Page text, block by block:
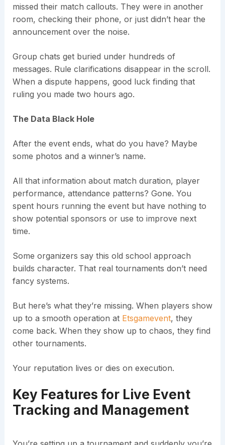
missed their match callouts. They were in another
room, checking their phone, or just didn’t hear the
announcement over the noise.
Group chats get buried under hundreds of
messages. Rule clarifications disappear in the scroll.
When a dispute happens, good luck finding that
ruling you made two hours ago.
The Data Black Hole
After the event ends, what do you have? Maybe
some photos and a winner’s name.
All that information about match duration, player
performance, attendance patterns? Gone. You
spent hours running the event but have nothing to
show potential sponsors or use to improve next
time.
Some organizers say this old school approach
builds character. That real tournaments don’t need
fancy systems.
But here’s what they’re missing. When players show
up to a smooth operation at Etsgamevent, they
come back. When they show up to chaos, they find
other tournaments.
Your reputation lives or dies on execution.
Key Features for Live Event
Tracking and Management